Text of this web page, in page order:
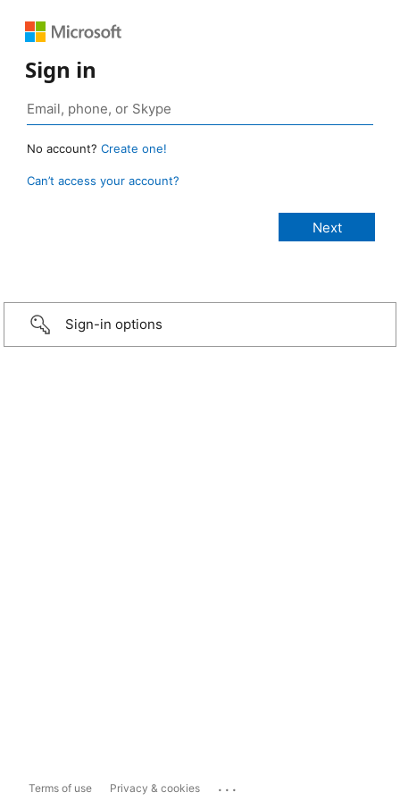
Sign in
No account? Create one!
Can’t access your account?
Sign-in options
Terms of use Privacy & cookies ...